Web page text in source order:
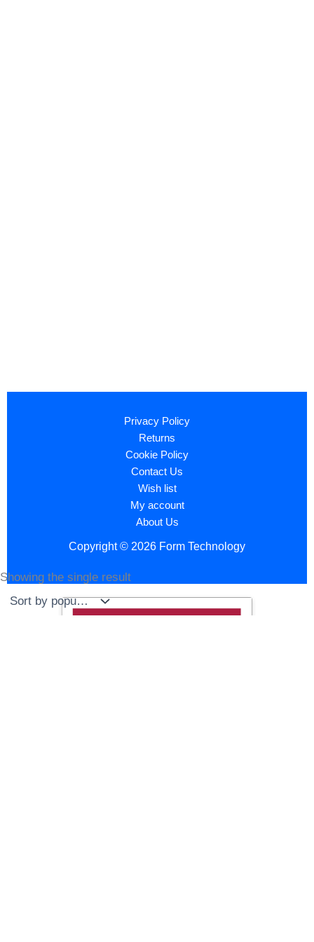
Showing the single result
Privacy Policy
Returns
Cookie Policy
Contact Us
Wish list
My account
About Us
Copyright © 2026 Form Technology